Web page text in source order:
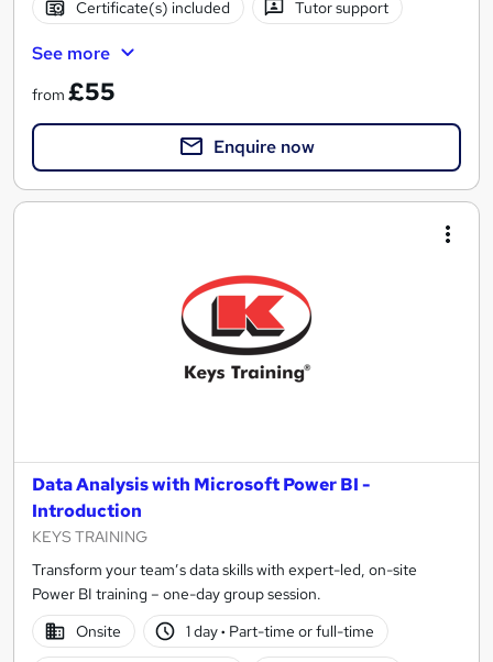
Certificate(s) included Tutor support
See more
from £55
Enquire now
Data Analysis with Microsoft Power BI -
Introduction
KEYS TRAINING
Transform your team’s data skills with expert-led, on-site
Power BI training – one-day group session.
Onsite
1 day· Part-time or full-time